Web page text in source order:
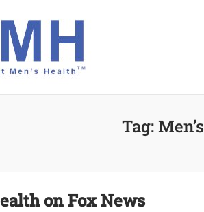
Tag:
on Fox News